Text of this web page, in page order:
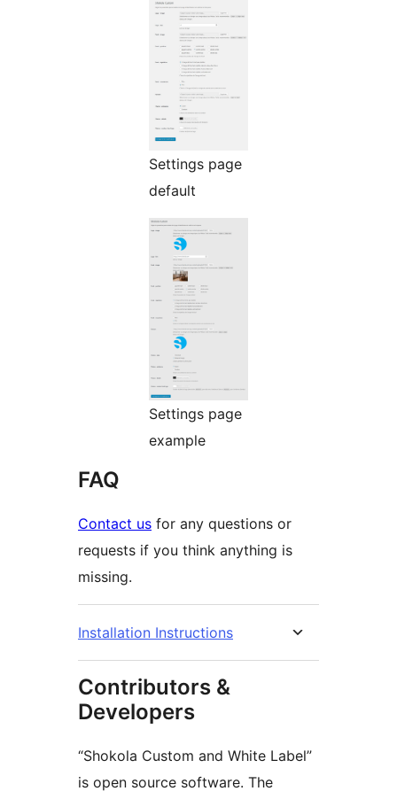
Settings page
default
Settings page
example
FAQ
Contact us for any questions or
requests if you think anything is
missing.
Installation Instructions
Contributors &
Developers
“Shokola Custom and White Label”
is open source software. The